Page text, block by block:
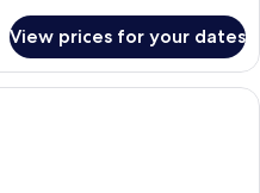
View prices for your dates
A living room with a fireplace, a TV